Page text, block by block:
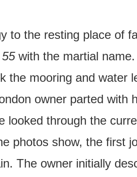
to the resting place of
with the martial name.
the mooring and water
owner parted with
looked through the
photos show, the first
The owner initially